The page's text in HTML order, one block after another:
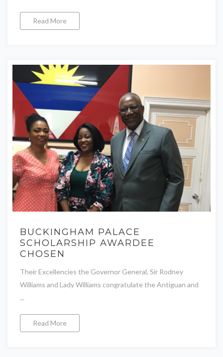
Read More
BUCKINGHAM PALACE
SCHOLARSHIP AWARDEE
CHOSEN
Their Excellencies the Governor General, Sir Rodney
Williams and Lady Williams congratulate the Antiguan and
...
Read More